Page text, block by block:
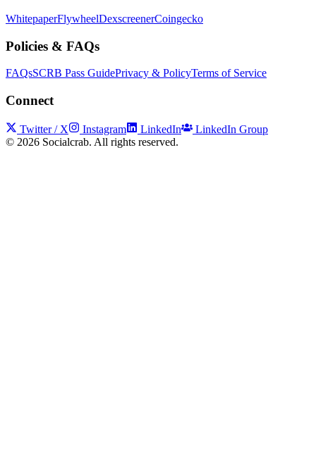
WhitepaperFlywheelDexscreenerCoingecko
Policies & FAQs
FAQsSCRB Pass GuidePrivacy & PolicyTerms of Service
Connect
Twitter / X Instagram LinkedIn
LinkedIn Group
© 2026 Socialcrab. All rights reserved.